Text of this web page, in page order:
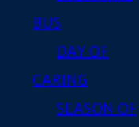
BUS
DAY OF
CARING
SEASON OF